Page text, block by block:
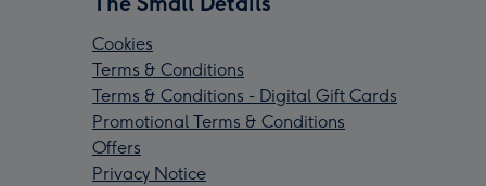
Cookies
Terms & Conditions
Terms & Conditions - Digital Gift Cards
Promotional Terms & Conditions
Offers
Privacy Notice